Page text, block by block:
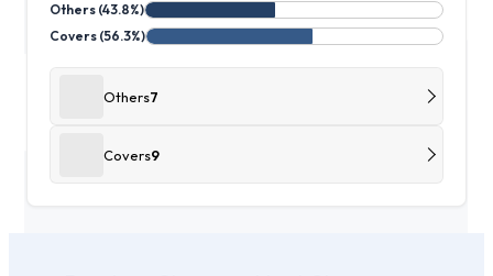
Others (43.8%)
Covers (56.3%)
Others7
Covers9